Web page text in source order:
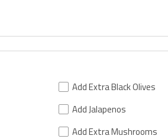
Add Extra Black Olives
Add Jalapenos
Add Extra Mushrooms